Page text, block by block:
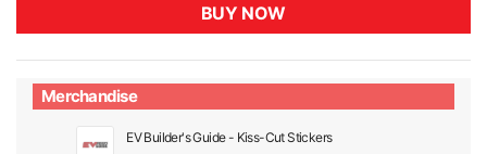
BUY NOW
Merchandise
EV Builder's Guide - Kiss-Cut Stickers